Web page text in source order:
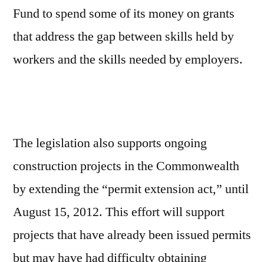
Fund to spend some of its money on grants
that address the gap between skills held by
workers and the skills needed by employers.
The legislation also supports ongoing
construction projects in the Commonwealth
by extending the “permit extension act,” until
August 15, 2012. This effort will support
projects that have already been issued permits
but may have had difficulty obtaining